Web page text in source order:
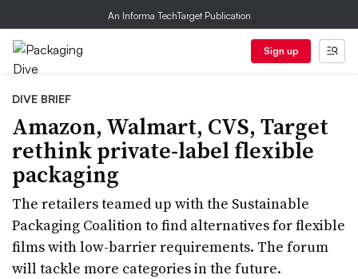
An Informa TechTarget Publication
Sign up
DIVE BRIEF
Amazon, Walmart, CVS, Target
rethink private-label flexible
packaging
The retailers teamed up with the Sustainable
Packaging Coalition to find alternatives for flexible
films with low-barrier requirements. The forum
will tackle more categories in the future.